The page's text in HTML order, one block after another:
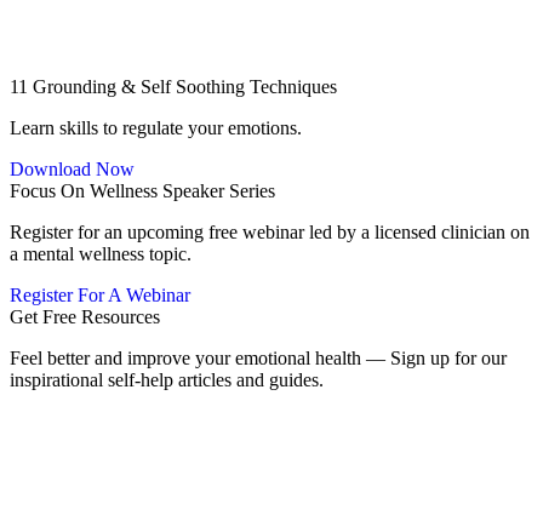
11 Grounding & Self Soothing Techniques
Learn skills to regulate your emotions.
Download Now
Focus On Wellness Speaker Series
Register for an upcoming free webinar led by a licensed clinician on
a mental wellness topic.
Register For A Webinar
Get Free Resources
Feel better and improve your emotional health — Sign up for our
inspirational self-help articles and guides.